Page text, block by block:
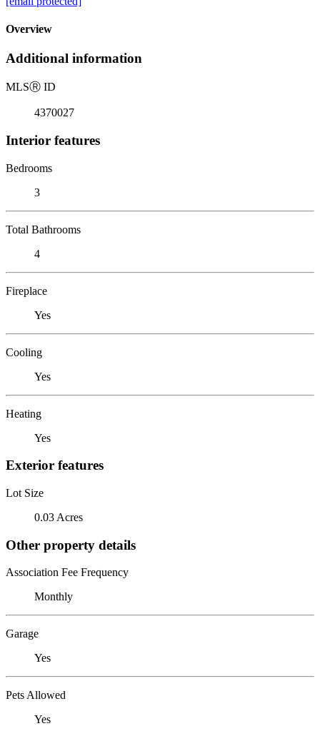
Overview
Additional information
MLSⓇ ID
4370027
Interior features
Bedrooms
3
Total Bathrooms
4
Fireplace
Yes
Cooling
Yes
Heating
Yes
Exterior features
Lot Size
0.03 Acres
Other property details
Association Fee Frequency
Monthly
Garage
Yes
Pets Allowed
Yes